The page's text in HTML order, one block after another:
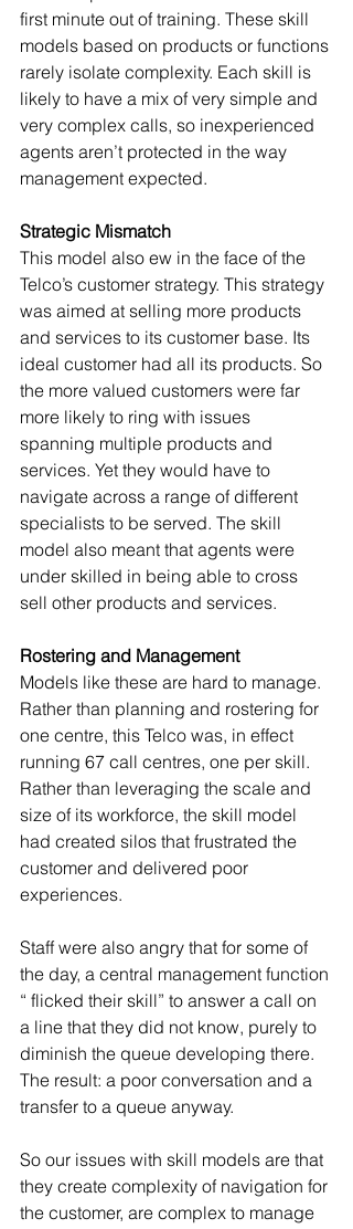
first minute out of training. These skill
models based on products or functions
rarely isolate complexity. Each skill is
likely to have a mix of very simple and
very complex calls, so inexperienced
agents aren’t protected in the way
management expected.
Strategic Mismatch
This model also ew in the face of the
Telco’s customer strategy. This strategy
was aimed at selling more products
and services to its customer base. Its
ideal customer had all its products. So
the more valued customers were far
more likely to ring with issues
spanning multiple products and
services. Yet they would have to
navigate across a range of different
specialists to be served. The skill
model also meant that agents were
under skilled in being able to cross
sell other products and services.
Rostering and Management
Models like these are hard to manage.
Rather than planning and rostering for
one centre, this Telco was, in effect
running 67 call centres, one per skill.
Rather than leveraging the scale and
size of its workforce, the skill model
had created silos that frustrated the
customer and delivered poor
experiences.
Staff were also angry that for some of
the day, a central management function
“ flicked their skill” to answer a call on
a line that they did not know, purely to
diminish the queue developing there.
The result: a poor conversation and a
transfer to a queue anyway.
So our issues with skill models are that
they create complexity of navigation for
the customer, are complex to manage